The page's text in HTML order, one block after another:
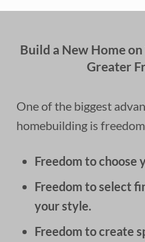
Build a New Home
Greater
One of the biggest
homebuilding is freedom.
Freedom to choose
Freedom to select
your style.
Freedom to create